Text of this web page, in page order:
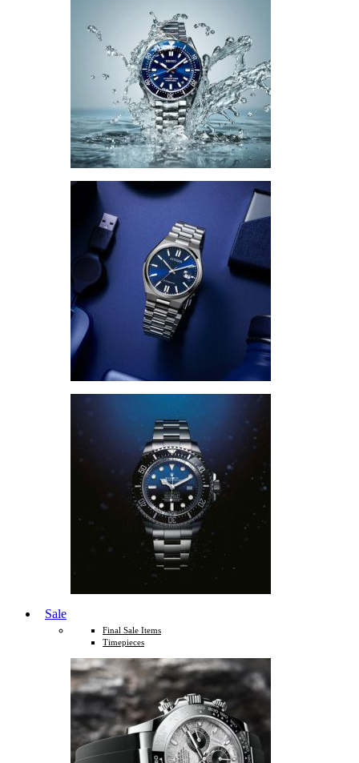
Sale
Final Sale Items
Timepieces